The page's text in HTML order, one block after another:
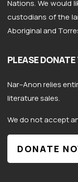
Nations. We would
custodians of the
Aboriginal and
PLEASE
Nar–Anonrelies
literature sales.
We do not accept
DONATE